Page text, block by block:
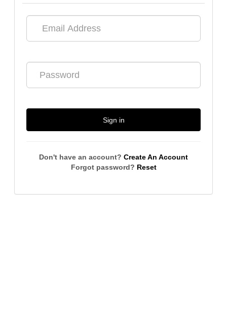
Sign in
Don't have an account? Create An Account
Forgot password? Reset